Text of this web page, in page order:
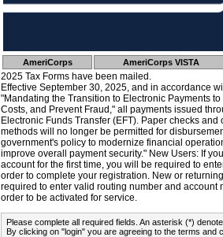
AmeriCorps AmeriCorps VISTA
2025 Tax Forms have been mailed.
Effective September 30, 2025, and in accordance
"Mandating the Transition to Electronic Payments
Costs, and Prevent Fraud," all payments issued
Electronic Funds Transfer (EFT). Paper checks
methods will no longer be permitted for
government's policy to modernize financial
improve overall payment security." New Users: If
account for the first time, you will be required to
order to complete your registration. New or
required to enter valid routing number and account
order to be activated for service.
Please complete all required fields. An asterisk (*)
By clicking on "login" you are agreeing to the terms and